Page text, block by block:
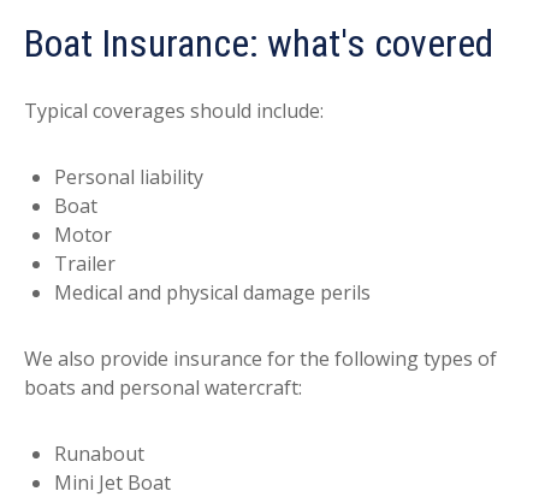
Boat Insurance: what's covered
Typical coverages should include:
Personal liability
Boat
Motor
Trailer
Medical and physical damage perils
We also provide insurance for the following types of
boats and personal watercraft:
Runabout
Mini Jet Boat